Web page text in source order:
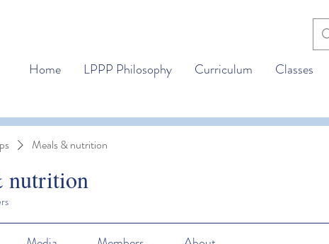
Home LPPP Philosophy Curriculum Classes
Meals & nutrition
nutrition